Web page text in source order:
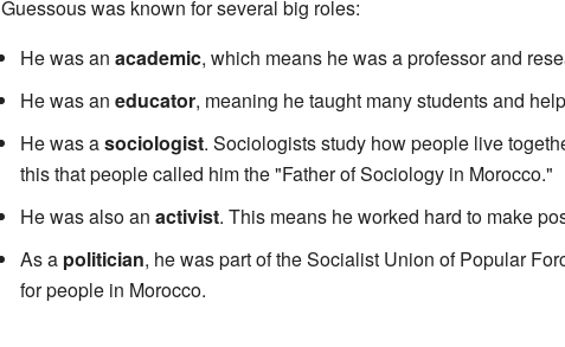
Guessous was known for several big roles:
He was an academic, which means he was a professor and
He was an educator, meaning he taught many students and
He was asociologist. Sociologists study how people live
this that people called him the "Father of Sociology in Morocco."
He was also an activist. This means he worked hard to make
As a politician, he was part of the Socialist Union of Popular
for people in Morocco.